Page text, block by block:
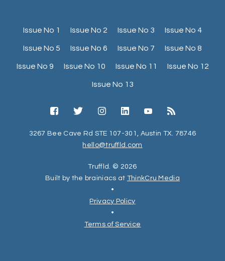
Issue No 1 Issue No 2 Issue No 3 Issue No 4
Issue No 5 Issue No 6 Issue No 7 Issue No 8
Issue No 9 Issue No 10 Issue No 11 Issue No 12
Issue No 13
3267 Bee Cave Rd STE 107-301, Austin TX. 78746
hello@truffld.com
Truffld. © 2026
Built by the brainiacs at ThinkCru Media
•
Privacy Policy
•
Terms of Service